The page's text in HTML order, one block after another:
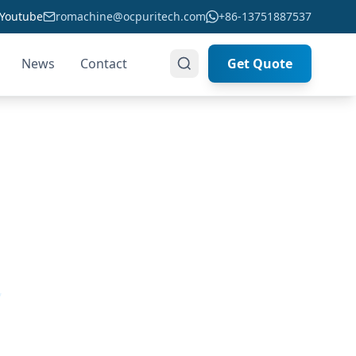
Youtube romachine@ocpuritech.com +86-13751887537
News Contact Get Quote